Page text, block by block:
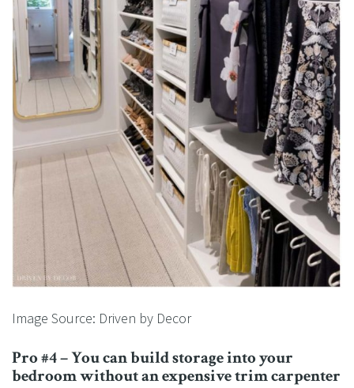
Image Source: Driven by Decor
Pro #4 – You can build storage into your
bedroom without an expensive trim carpenter